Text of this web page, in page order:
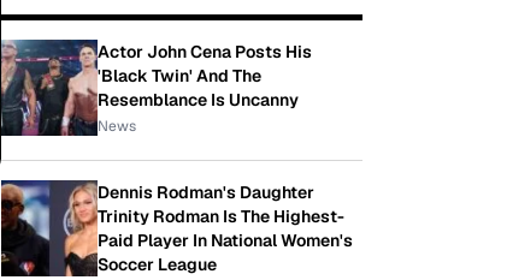
Actor John Cena Posts His
'Black Twin' And The
Resemblance Is Uncanny
News
Dennis Rodman's Daughter
Trinity Rodman Is The Highest-
Paid Player In National Women's
Soccer League